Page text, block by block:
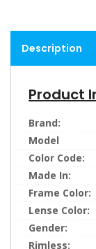
Description
Product
Brand:
Model
Color Code:
Made In:
Frame Color:
Lense Color:
Gender:
Rimless: